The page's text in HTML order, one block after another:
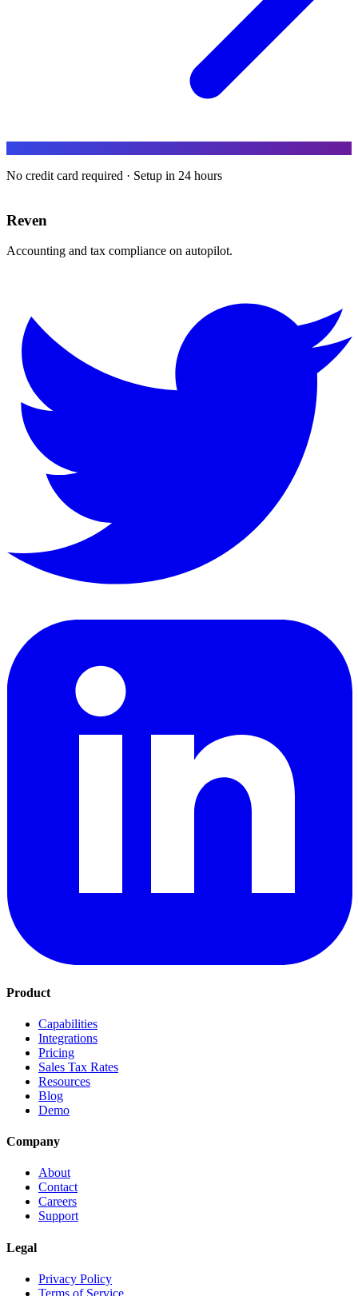
No credit card required · Setup in 24 hours
Reven
Accounting and tax compliance on autopilot.
Product
Capabilities
Integrations
Pricing
Sales Tax Rates
Resources
Blog
Demo
Company
About
Contact
Careers
Support
Legal
Privacy Policy
Terms of Service